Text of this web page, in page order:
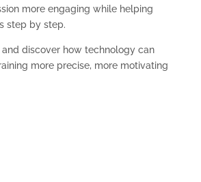
more engaging while helping
step by step.
discover how technology can
more precise, more motivating